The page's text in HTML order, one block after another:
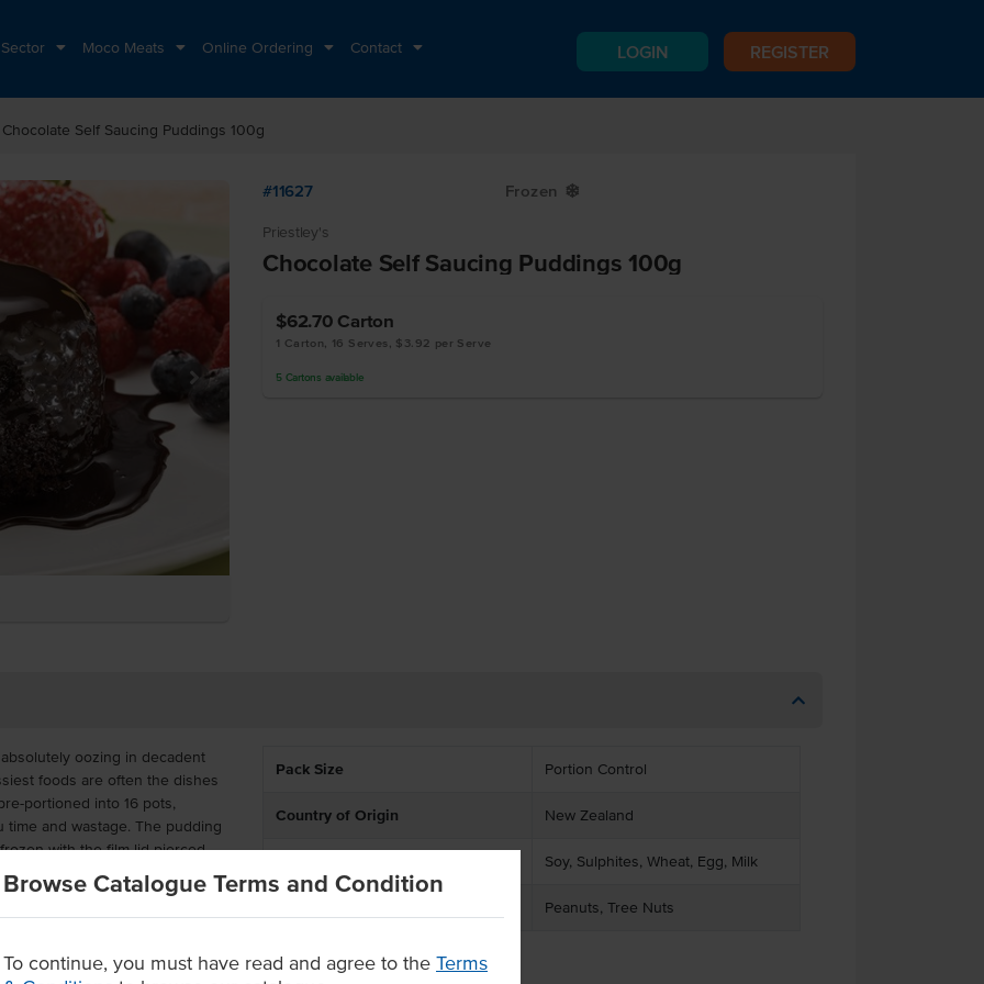
Moco Meats Online Ordering Contact LOGIN REGISTER
Browse Catalogue Terms and Condition
To continue, you must have read and agree to the Terms
Chocolate Self Saucing Puddings 100g
#11627 Frozen Y
Priestley's
Chocolate Self Saucing Puddings 100g
$62.70 Carton
1 Carton, 16 Serves, $3.92 per Serve
5 Cartons available
oozing in decadent
foods are often the dishes
portioned into 16 pots,
and wastage. The pudding
with the film lid pierced
the chocolate pudding has a
Self Saucing Pudding
modern conveniences of
Pack Size Portion Control
Country of Origin New Zealand
Soy, Sulphites, Wheat, Egg, Milk
Peanuts, Tree Nuts